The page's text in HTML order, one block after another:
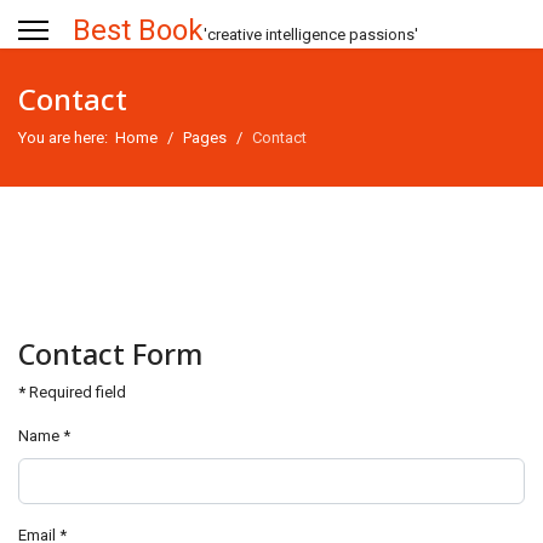
Best Book'creative intelligence passions'
Contact
You are here: Home Pages Contact
Contact Form
* Required field
Name *
Email *